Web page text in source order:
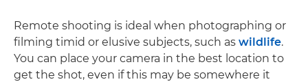
Remote shooting is ideal when photographing or
filming timid or elusive subjects, such as wildlife.
You can place your camera in the best location to
get the shot, even if this may be somewhere it